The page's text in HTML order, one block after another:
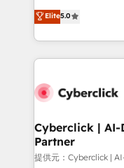
(RevOps) services
As a top HubSpot
custom HubSpot
implement, and
marketing, and
management, and
projects
HubSpot CRM
Elite5.0
Cyberclick | AI-
Partner
提供元：Cyberclick |